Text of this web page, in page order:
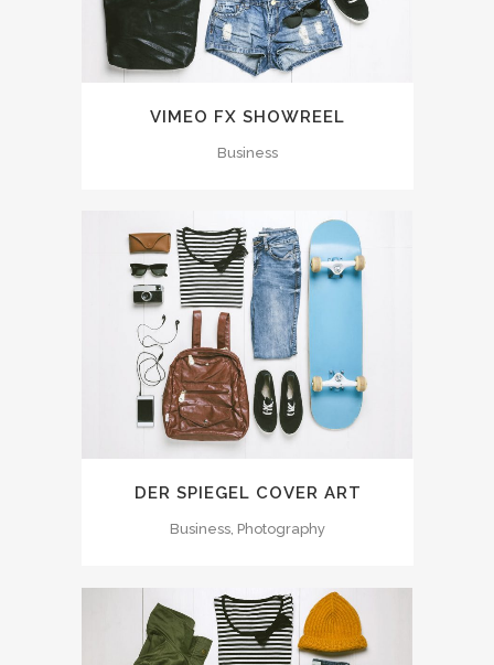
VIMEO FX SHOWREEL
Business
DER SPIEGEL COVER ART
Business, Photography